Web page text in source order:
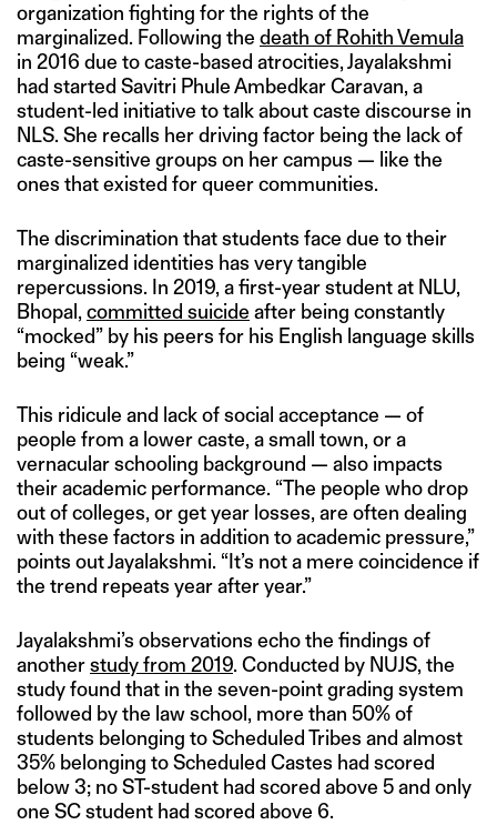
organization fighting for the rights of the
marginalized. Following the death of Rohith Vemula
in 2016 due to caste-based atrocities, Jayalakshmi
had started Savitri Phule Ambedkar Caravan, a
student-led initiative to talk about caste discourse in
NLS. She recalls her driving factor being the lack of
caste-sensitive groups on her campus — like the
ones that existed for queer communities.
The discrimination that students face due to their
marginalized identities has very tangible
repercussions. In 2019, a first-year student at NLU,
Bhopal, committed suicide after being constantly
“mocked” by his peers for his English language skills
being “weak.”
This ridicule and lack of social acceptance — of
people from a lower caste, a small town, or a
vernacular schooling background — also impacts
their academic performance. “The people who drop
out of colleges, or get year losses, are often dealing
with these factors in addition to academic pressure,”
points out Jayalakshmi. “It’s not a mere coincidence if
the trend repeats year after year.”
Jayalakshmi’s observations echo the findings of
anotherstudy from 2019. Conducted by NUJS, the
study found that in the seven-point grading system
followed by the law school, more than 50% of
students belonging to Scheduled Tribes and almost
35% belonging to Scheduled Castes had scored
below 3; no ST-student had scored above 5 and only
one SC student had scored above 6.